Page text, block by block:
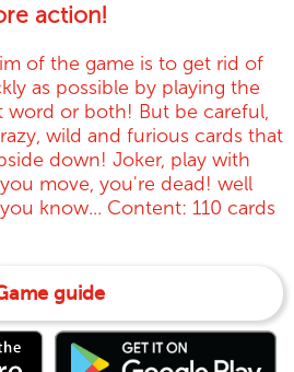
action!
of the game is to get rid of
as possible by playing the
word or both! But be careful,
wild and furious cards that
down! Joker, play with
move, you're dead! well
know... Content: 110 cards
guide